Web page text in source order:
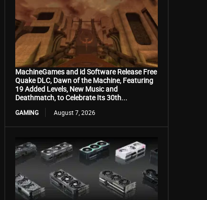
MachineGames and id Software Release Free
Quake DLC, Dawn of the Machine, Featuring
19 Added Levels, New Music and
Deathmatch, to Celebrate Its 30th...
GAMING August 7, 2026